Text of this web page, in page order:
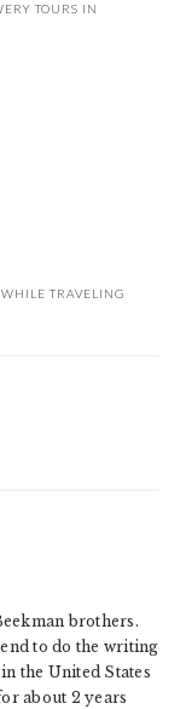
TOURS IN
TRAVELING
brothers.
to do the writing
the United States
about 2 years